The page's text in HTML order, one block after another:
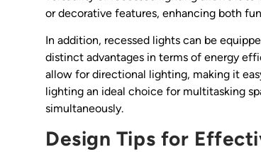
or decorative features, enhancing both
In addition, recessed lights can be
distinct advantages in terms of energy
allow for directional lighting, making it
lighting an ideal choice for multitasking
simultaneously.
Design Tips for